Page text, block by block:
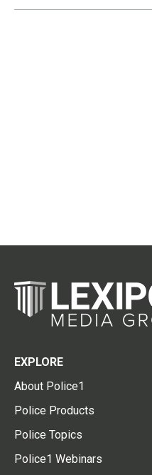
EXPLORE
About Police1
Police Products
Police Topics
Police1 Webinars